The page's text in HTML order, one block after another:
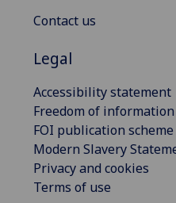
Contact us
Legal
Accessibility statement
Freedom of information
FOI publication scheme
Modern Slavery
Privacy and cookies
Terms of use